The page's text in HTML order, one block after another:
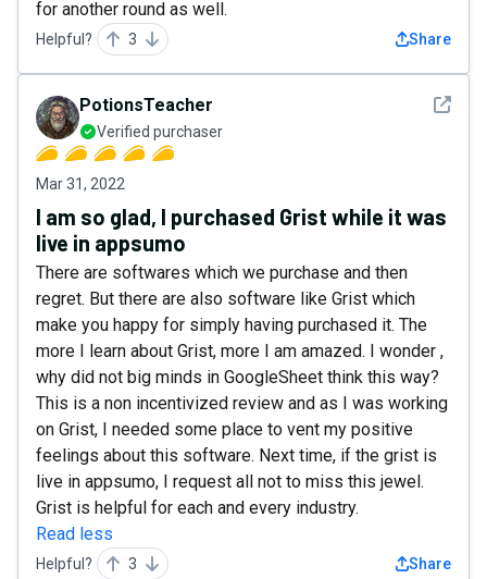
for another round as well.
Helpful? 3 Share
See
PotionsTeacher
Verified purchaser
Mar 31, 2022
I am so glad, I purchased Grist while it was
live in appsumo
There are softwares which we purchase and then
regret. But there are also software like Grist which
make you happy for simply having purchased it. The
more I learn about Grist, more I am amazed. I wonder ,
why did not big minds in GoogleSheet think this way?
This is a non incentivized review and as I was working
on Grist, I needed some place to vent my positive
feelings about this software. Next time, if the grist is
live in appsumo, I request all not to miss this jewel.
Grist is helpful for each and every industry.
Read less
Helpful? 3 Share